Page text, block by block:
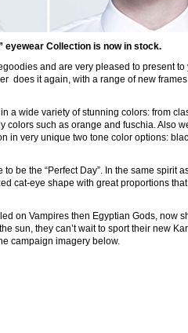
eyewear Collection is now in stock.
and are very pleased to present to
does it again, with a range of new
a wide variety of stunning colors: from
such as orange and fuschia. Also
in very unique two tone color options:
be the “Perfect Day”. In the same spirit
cat-eye shape with great proportions
on Vampires then Egyptian Gods, now
sun, they can’t wait to sport their new
campaign imagery below.